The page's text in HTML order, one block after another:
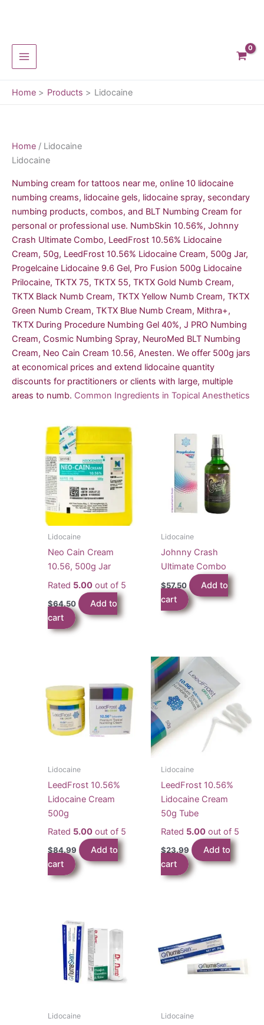
content
Home Products Lidocaine
Home / Lidocaine
Lidocaine
Numbing cream for tattoos near me, online 10 lidocaine
numbing creams, lidocaine gels, lidocaine spray, secondary
numbing products, combos, and BLT Numbing Cream for
personal or professional use. NumbSkin 10.56%, Johnny
Crash Ultimate Combo, LeedFrost 10.56% Lidocaine
Cream, 50g, LeedFrost 10.56% Lidocaine Cream, 500g Jar,
Progelcaine Lidocaine 9.6 Gel, Pro Fusion 500g Lidocaine
Prilocaine, TKTX 75, TKTX 55, TKTX Gold Numb Cream,
TKTX Black Numb Cream, TKTX Yellow Numb Cream, TKTX
Green Numb Cream, TKTX Blue Numb Cream, Mithra+,
TKTX During Procedure Numbing Gel 40%, J PRO Numbing
Cream, Cosmic Numbing Spray, NeuroMed BLT Numbing
Cream, Neo Cain Cream 10.56, Anesten. We offer 500g jars
at economical prices and extend lidocaine quantity
discounts for practitioners or clients with large, multiple
areas to numb. Common Ingredients in Topical Anesthetics
Lidocaine
Neo Cain Cream
10.56, 500g Jar
Rated 5.00 out of 5
$64.50
Add to
cart
Lidocaine
Johnny Crash
Ultimate Combo
$57.50
Add to
cart
Lidocaine
LeedFrost 10.56%
Lidocaine Cream
500g
Rated 5.00 out of 5
$84.99
Add to
cart
Lidocaine
LeedFrost 10.56%
Lidocaine Cream
50g Tube
Rated 5.00 out of 5
$23.99
Add to
cart
Lidocaine Lidocaine